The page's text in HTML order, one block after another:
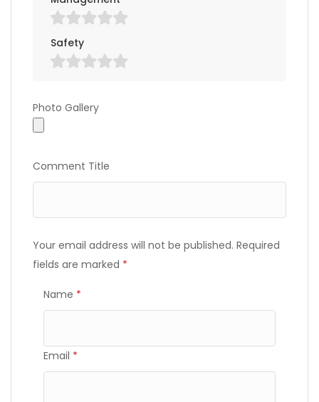
Safety
Photo Gallery
Photo Gallery
Comment Title
Your email address will not be published. Required
fields are marked *
Name *
Email *